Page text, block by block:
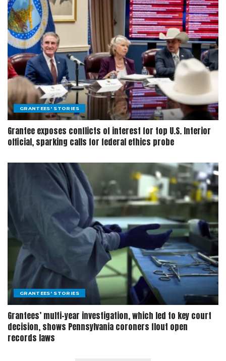
GRANTEES' STORIES
Grantee exposes conflicts of interest for top U.S. Interior
official, sparking calls for federal ethics probe
GRANTEES' STORIES
Grantees’ multi-year investigation, which led to key court
decision, shows Pennsylvania coroners flout open
records laws